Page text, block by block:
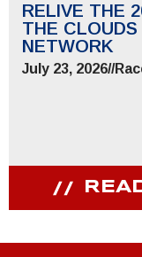
RELIVE THE
THE
NETWORK
July 23, 2026//